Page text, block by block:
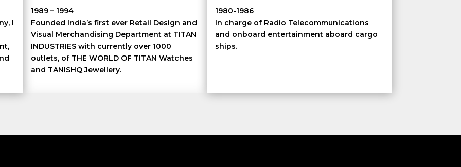
I
1989 – 1994
Founded India’s first ever Retail Design and
Visual Merchandising Department at TITAN
INDUSTRIES with currently over 1000
outlets, of THE WORLD OF TITAN Watches
and TANISHQ Jewellery.
1980-1986
In charge of Radio Telecommunications
and onboard entertainment aboard cargo
ships.